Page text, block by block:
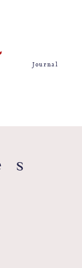
Journal